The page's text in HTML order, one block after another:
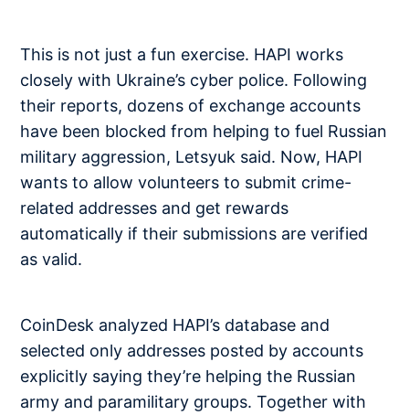
This is not just a fun exercise. HAPI works
closely with Ukraine’s cyber police. Following
their reports, dozens of exchange accounts
have been blocked from helping to fuel Russian
military aggression, Letsyuk said. Now, HAPI
wants to allow volunteers to submit crime-
related addresses and get rewards
automatically if their submissions are verified
as valid.
CoinDesk analyzed HAPI’s database and
selected only addresses posted by accounts
explicitly saying they’re helping the Russian
army and paramilitary groups. Together with